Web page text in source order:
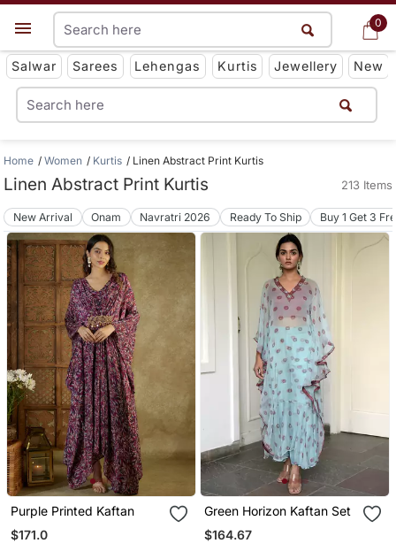
0
Get App
Salwar Sarees Lehengas Kurtis Jewellery New
0
Home Women Kurtis Linen Abstract Print Kurtis
Linen Abstract Print Kurtis 213 Items
New Arrival Onam Navratri 2026 Ready To Ship Buy 1 Get 3
Purple Printed Kaftan
$171.0
Green Horizon Kaftan Set
$164.67